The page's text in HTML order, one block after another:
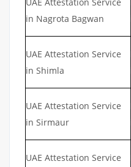
in Nagrota Bagwan
UAE Attestation Service
in Shimla
UAE Attestation Service
in Sirmaur
UAE Attestation Service